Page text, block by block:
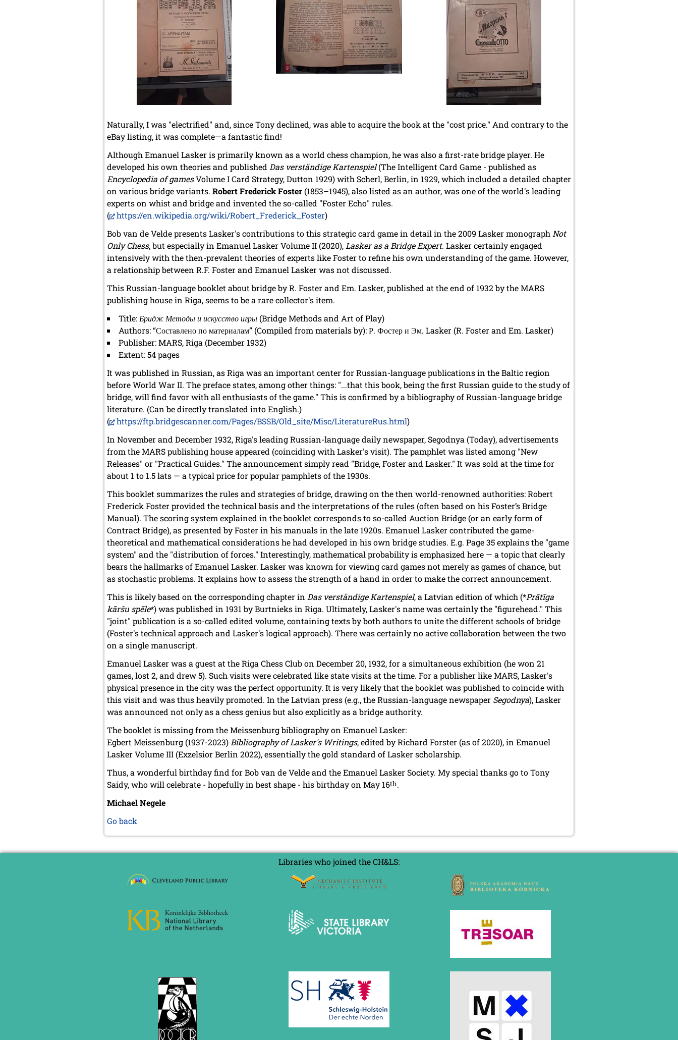
Naturally, I was "electrified" and, since Tony declined, was able to acquire the book at the "cost price." And contrary to the
eBay listing, it was complete—a fantastic find!
Although Emanuel Lasker is primarily known as a world chess champion, he was also a first-rate bridge player. He
developed his own theories and published Das verständige Kartenspiel(The Intelligent Card Game - published as
Encyclopedia of gamesVolume I Card Strategy, Dutton 1929) with Scherl, Berlin, in 1929, which included a detailed chapter
on various bridge variants. Robert Frederick Foster(1853–1945), also listed as an author, was one of the world's leading
experts on whist and bridge and invented the so-called "Foster Echo" rules.
(
https://en.wikipedia.org/wiki/Robert_Frederick_Foster)
Bob van de Velde presents Lasker's contributions to this strategic card game in detail in the 2009 Lasker monographNot
Only Chess, but especially in Emanuel Lasker Volume II (2020),Lasker as a Bridge Expert. Lasker certainly engaged
intensively with the then-prevalent theories of experts like Foster to refine his own understanding of the game. However,
a relationship between R.F. Foster and Emanuel Lasker was not discussed.
This Russian-language booklet about bridge by R. Foster and Em. Lasker, published at the end of 1932 by the MARS
publishing house in Riga, seems to be a rare collector's item.
Title:Бридж Методы и искусство игры(Bridge Methods and Art of Play)
Authors: “Составлено по материалам” (Compiled from materials by): Р. Фостер и Эм. Lasker (R. Foster and Em. Lasker)
Publisher: MARS, Riga (December 1932)
Extent: 54 pages
It was published in Russian, as Riga was an important center for Russian-language publications in the Baltic region
before World War II. The preface states, among other things: "...that this book, being the first Russian guide to the study of
bridge, will find favor with all enthusiasts of the game." This is confirmed by a bibliography of Russian-language bridge
literature. (Can be directly translated into English.)
(
https://ftp.bridgescanner.com/Pages/BSSB/Old_site/Misc/LiteratureRus.html)
In November and December 1932, Riga's leading Russian-language daily newspaper, Segodnya (Today), advertisements
from the MARS publishing house appeared (coinciding with Lasker's visit). The pamphlet was listed among "New
Releases" or "Practical Guides." The announcement simply read "Bridge, Foster and Lasker." It was sold at the time for
about 1 to 1.5 lats — a typical price for popular pamphlets of the 1930s.
This booklet summarizes the rules and strategies of bridge, drawing on the then world-renowned authorities: Robert
Frederick Foster provided the technical basis and the interpretations of the rules (often based on his Foster’s Bridge
Manual). The scoring system explained in the booklet corresponds to so-called Auction Bridge (or an early form of
Contract Bridge), as presented by Foster in his manuals in the late 1920s. Emanuel Lasker contributed the game-
theoretical and mathematical considerations he had developed in his own bridge studies. E.g. Page 35 explains the "game
system" and the "distribution of forces." Interestingly, mathematical probability is emphasized here — a topic that clearly
bears the hallmarks of Emanuel Lasker. Lasker was known for viewing card games not merely as games of chance, but
as stochastic problems. It explains how to assess the strength of a hand in order to make the correct announcement.
This is likely based on the corresponding chapter in Das verständige Kartenspiel, a Latvian edition of which (*Prātīga
kāršu spēle*) was published in 1931 by Burtnieks in Riga. Ultimately, Lasker's name was certainly the "figurehead." This
"joint" publication is a so-called edited volume, containing texts by both authors to unite the different schools of bridge
(Foster's technical approach and Lasker's logical approach). There was certainly no active collaboration between the two
on a single manuscript.
Emanuel Lasker was a guest at the Riga Chess Club on December 20, 1932, for a simultaneous exhibition (he won 21
games, lost 2, and drew 5). Such visits were celebrated like state visits at the time. For a publisher like MARS, Lasker's
physical presence in the city was the perfect opportunity. It is very likely that the booklet was published to coincide with
this visit and was thus heavily promoted. In the Latvian press (e.g., the Russian-language newspaper Segodnya), Lasker
was announced not only as a chess genius but also explicitly as a bridge authority.
The booklet is missing from the Meissenburg bibliography on Emanuel Lasker:
Egbert Meissenburg (1937-2023)Bibliography of Lasker's Writings, edited by Richard Forster (as of 2020), in Emanuel
Lasker Volume III (Exzelsior Berlin 2022), essentially the gold standard of Lasker scholarship.
Thus, a wonderful birthday find for Bob van de Velde and the Emanuel Lasker Society. My special thanks go to Tony
Saidy, who will celebrate - hopefully in best shape - his birthday on May 16th.
Michael Negele
Go back
Libraries who joined the CH&LS: